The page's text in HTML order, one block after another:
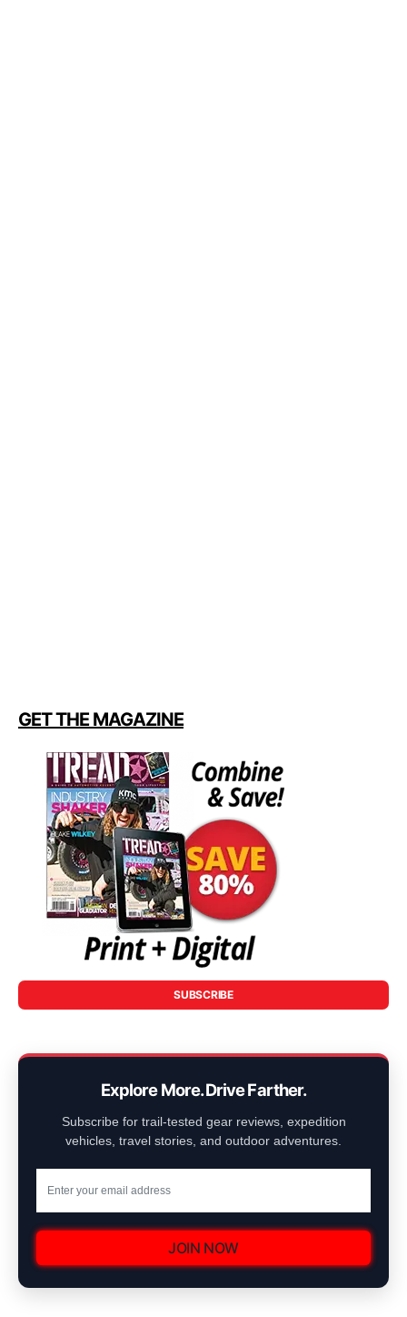
GET THE MAGAZINE
SUBSCRIBE
Explore More. Drive Farther.
Subscribe for trail-tested gear reviews, expedition
vehicles, travel stories, and outdoor adventures.
JOIN NOW